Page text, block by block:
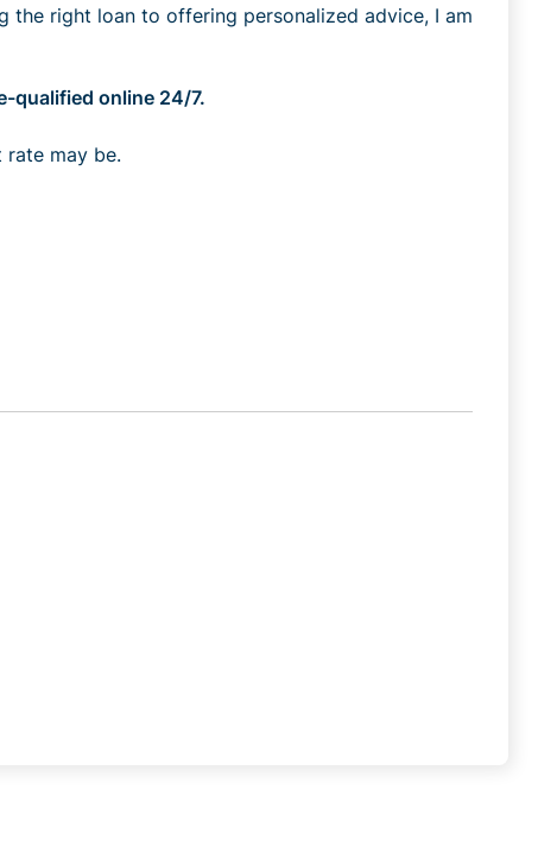
the right loan to offering personalized advice, I am
qualified online 24/7.
may be.